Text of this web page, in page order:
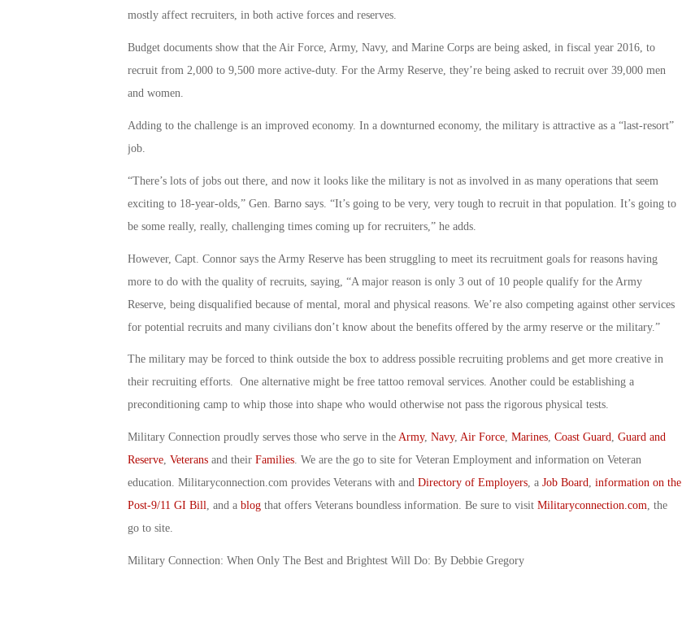
mostly affect recruiters, in both active forces and reserves.
Budget documents show that the Air Force, Army, Navy, and Marine Corps are being asked, in fiscal year 2016, to
recruit from 2,000 to 9,500 more active-duty. For the Army Reserve, they’re being asked to recruit over 39,000 men
and women.
Adding to the challenge is an improved economy. In a downturned economy, the military is attractive as a “last-resort”
job.
“There’s lots of jobs out there, and now it looks like the military is not as involved in as many operations that seem
exciting to 18-year-olds,” Gen. Barno says. “It’s going to be very, very tough to recruit in that population. It’s going to
be some really, really, challenging times coming up for recruiters,” he adds.
However, Capt. Connor says the Army Reserve has been struggling to meet its recruitment goals for reasons having
more to do with the quality of recruits, saying, “A major reason is only 3 out of 10 people qualify for the Army
Reserve, being disqualified because of mental, moral and physical reasons. We’re also competing against other services
for potential recruits and many civilians don’t know about the benefits offered by the army reserve or the military.”
The military may be forced to think outside the box to address possible recruiting problems and get more creative in
their recruiting efforts. One alternative might be free tattoo removal services. Another could be establishing a
preconditioning camp to whip those into shape who would otherwise not pass the rigorous physical tests.
Military Connection proudly serves those who serve in the Army, Navy, Air Force, Marines, Coast Guard, Guard and
Reserve, Veteransand their Families. We are the go to site for Veteran Employment and information on Veteran
education. Militaryconnection.com provides Veterans with and Directory of Employers, a Job Board, information on the
Post-9/11 GI Bill, and a blogthat offers Veterans boundless information. Be sure to visit Militaryconnection.com, the
go to site.
Military Connection: When Only The Best and Brightest Will Do: By Debbie Gregory